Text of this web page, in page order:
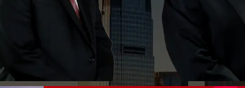
MEET WILLIAM N.
GRABLER, ESQ.
MEET
A.
ESQ.